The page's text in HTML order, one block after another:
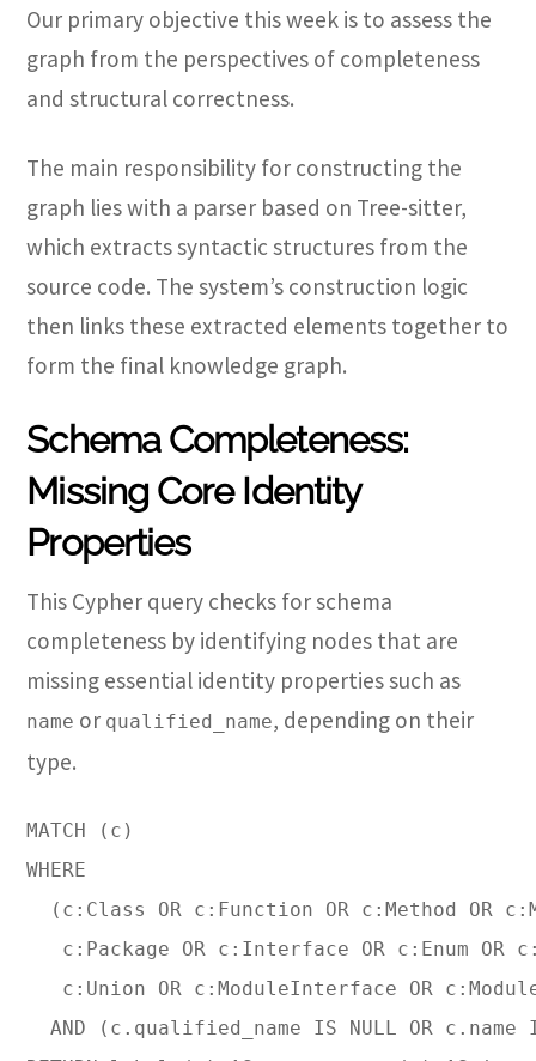
Our primary objective this week is to assess the
graph from the perspectives of completeness
and structural correctness.
The main responsibility for constructing the
graph lies with a parser based on Tree-sitter,
which extracts syntactic structures from the
source code. The system’s construction logic
then links these extracted elements together to
form the final knowledge graph.
Schema Completeness:
Missing Core Identity
Properties
This Cypher query checks for schema
completeness by identifying nodes that are
missing essential identity properties such as
name or qualified_name, depending on their
type.
MATCH (c)
WHERE
(c:Class OR c:Function OR c:Method OR
c:Package OR c:Interface OR c:Enum OR
c:Union OR c:ModuleInterface OR
AND (c.qualified_name IS NULL OR c.name